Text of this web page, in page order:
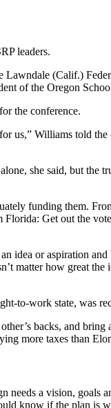
leaders.
(Calif.)
of the Oregon
the conference.
us,” Williams told
she said, but the
funding them.
Get out the
or aspiration
matter how great
to-work state, was
backs, and
more taxes than
a vision, goals
know if the plan